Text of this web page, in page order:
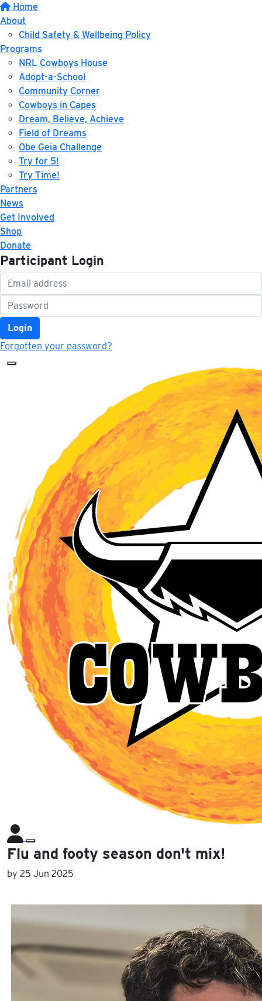
Home
About
Child Safety & Wellbeing Policy
Programs
NRL Cowboys House
Adopt-a-School
Community Corner
Cowboys in Capes
Dream, Believe, Achieve
Field of Dreams
Obe Geia Challenge
Try for 5!
Try Time!
Partners
News
Get Involved
Shop
Donate
Participant Login
Login
Forgotten your password?
Flu and footy season don't mix!
by 25 Jun 2025